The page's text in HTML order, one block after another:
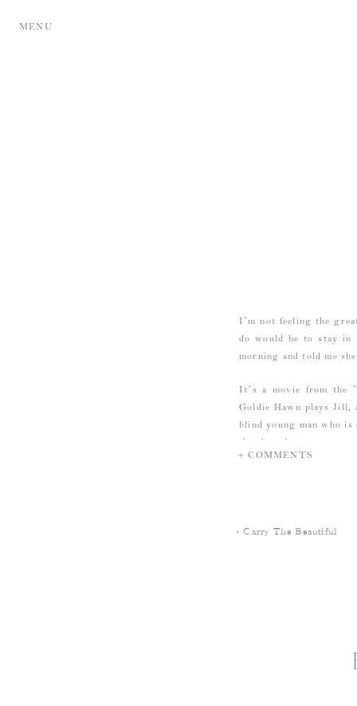
MENU
I’m not feeling the
do would be to stay in
morning and told me
It’s a movie from the
Goldie Hawn plays Jill,
blind young man who
the day the two
clothes that look like
Jill: “Don, this is Mr.
And because I like
+ COMMENTS
«Carry The Beautiful